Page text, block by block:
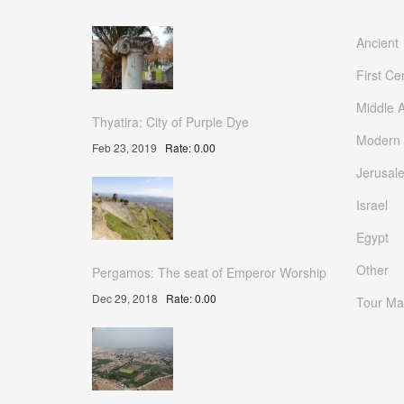
Thyatira: City of Purple Dye
Feb 23, 2019 Rate: 0.00
Pergamos: The seat of Emperor Worship
Dec 29, 2018 Rate: 0.00
Ancient
First
Middle
Modern
Israel
Egypt
Other
Tour